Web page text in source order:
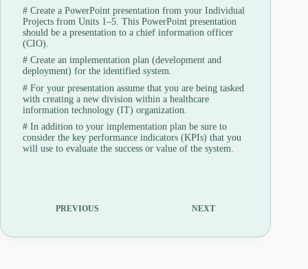
#Create a PowerPoint presentation from your Individual
Projects from Units 1–5. This PowerPoint presentation
should be a presentation to a chief information officer
(CIO).
#Create an implementation plan (development and
deployment) for the identified system.
#For your presentation assume that you are being tasked
with creating a new division within a healthcare
information technology (IT) organization.
#In addition to your implementation plan be sure to
consider the key performance indicators (KPIs) that you
will use to evaluate the success or value of the system.
PREVIOUS NEXT